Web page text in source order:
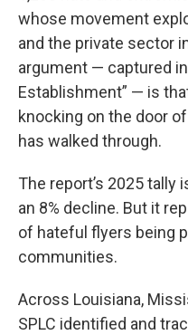
whose movement
and the private sector
argument — captured
Establishment” — is
knocking on the door
has walked through.
The report’s 2025 tally
an 8% decline. But it
of hateful flyers being
communities.
Across Louisiana,
SPLC identified and